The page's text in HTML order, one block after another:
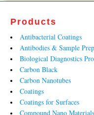
Products
Antibacterial Coatings
Antibodies & Sample Prep
Biological Diagnostics
Carbon Black
Carbon Nanotubes
Coatings
Coatings for Surfaces
Compound Nano Materials